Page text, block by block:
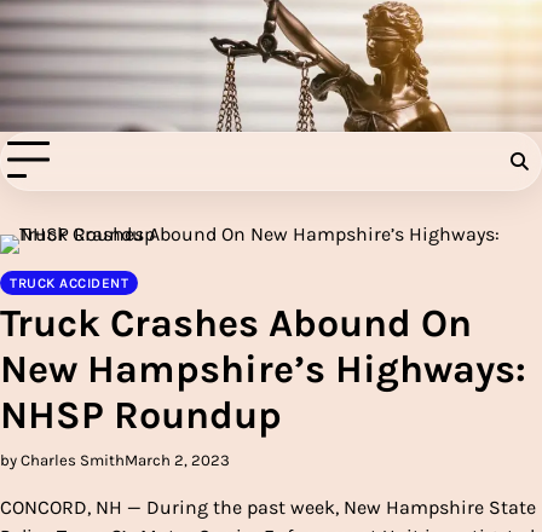
Skip
to
content
Injury Aids Lawyers
Experienced In Injury Aids Lawyers
TRUCK ACCIDENT
Truck Crashes Abound On
New Hampshire’s Highways:
NHSP Roundup
by Charles SmithMarch 2, 2023
CONCORD, NH — During the past week, New Hampshire State